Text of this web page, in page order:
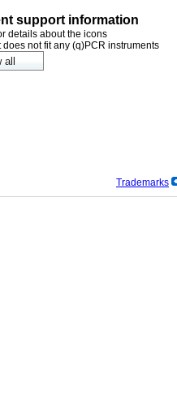
support information
details about the icons
does not fit any (q)PCR instruments
Trademarks